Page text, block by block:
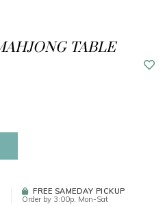
TABLE
FREE SAMEDAY PICKUP
Order by 3:00p, Mon-Sat